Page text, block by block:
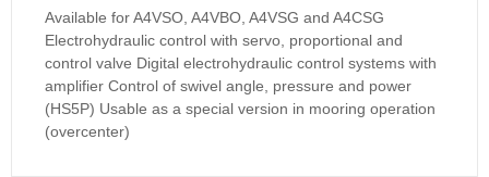
Available for A4VSO, A4VBO, A4VSG and A4CSG
Electrohydraulic control with servo, proportional and
control valve Digital electrohydraulic control systems with
amplifier Control of swivel angle, pressure and power
(HS5P) Usable as a special version in mooring operation
(overcenter)